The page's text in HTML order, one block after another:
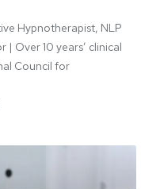
Hypnotherapist, NLP
| Over 10 years’ clinical
Council for